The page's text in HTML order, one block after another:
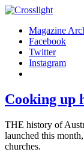
Magazine
Facebook
Twitter
Instagram
Cooking up
THE history of
launched this
churches.